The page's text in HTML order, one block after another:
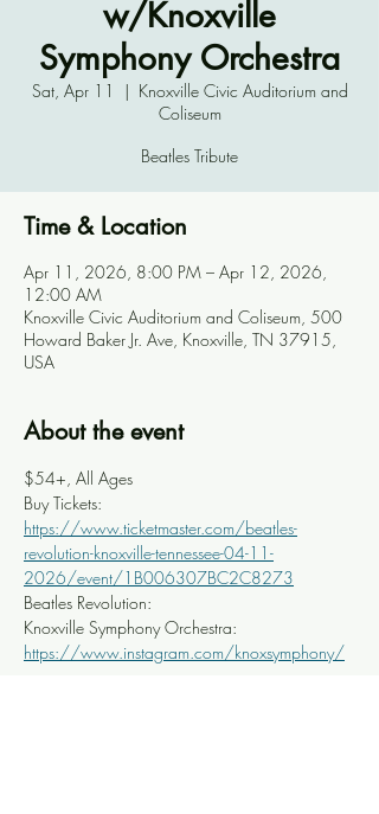
w/Knoxville
Symphony Orchestra
Sat, Apr 11
  |
Knoxville Civic Auditorium and
Coliseum
Beatles Tribute
Time & Location
Apr 11, 2026, 8:00 PM – Apr 12, 2026,
12:00 AM
Knoxville Civic Auditorium and Coliseum, 500
Howard Baker Jr. Ave, Knoxville, TN 37915,
USA
About the event
$54+, All Ages
Buy Tickets:
https://www.ticketmaster.com/beatles-
revolution-knoxville-tennessee-04-11-
2026/event/1B006307BC2C8273
Beatles Revolution:
Knoxville Symphony Orchestra:
https://www.instagram.com/knoxsymphony/